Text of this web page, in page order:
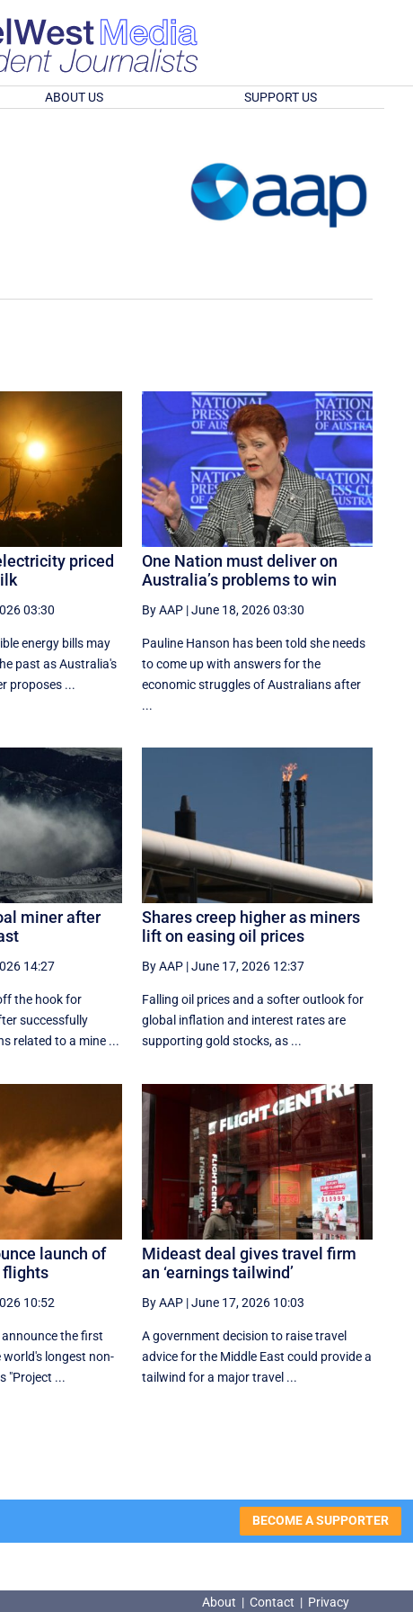
ABOUT US SUPPORT US
priced
03:30
energy bills may
past as Australia's
proposes ...
One Nation must deliver on
Australia’s problems to win
By AAP |June 18, 2026 03:30
Pauline Hanson has been told she needs
to come up with answers for the
economic struggles of Australians after
...
miner after
14:27
the hook for
successfully
related to a mine ...
Shares creep higher as miners
lift on easing oil prices
By AAP |June 17, 2026 12:37
Falling oil prices and a softer outlook for
global inflation and interest rates are
supporting gold stocks, as ...
launch of
flights
10:52
the first
longest non-
"Project ...
Mideast deal gives travel firm
an ‘earnings tailwind’
By AAP |June 17, 2026 10:03
A government decision to raise travel
advice for the Middle East could provide a
tailwind for a major travel ...
BECOME A SUPPORTER
About | Contact | Privacy